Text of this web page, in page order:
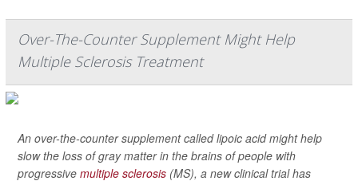
Over-The-Counter Supplement Might Help
Multiple Sclerosis Treatment
An over-the-counter supplement called lipoic acid might help
slow the loss of gray matter in the brains of people with
progressive multiple sclerosis (MS), a new clinical trial has